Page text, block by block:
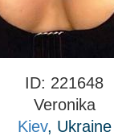
ID: 221648
Veronika
Kiev, Ukraine